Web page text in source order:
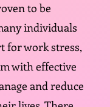
to be
individuals
for work stress,
with effective
and reduce